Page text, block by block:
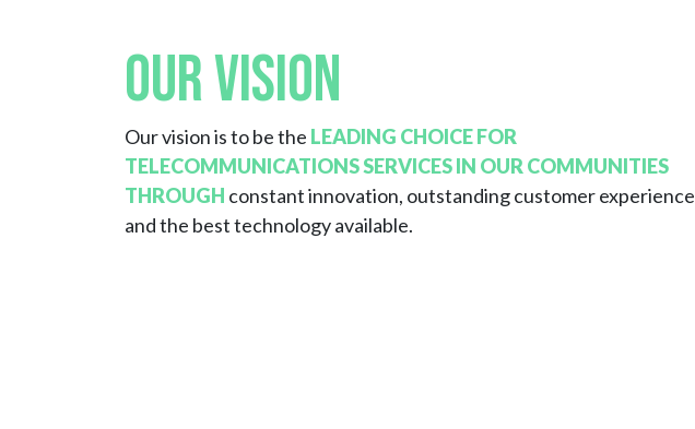
Our Vision
Our vision is to be the LEADING CHOICE FOR
TELECOMMUNICATIONS SERVICES IN OUR COMMUNITIES
THROUGH constant innovation, outstanding customer experience
and the best technology available.